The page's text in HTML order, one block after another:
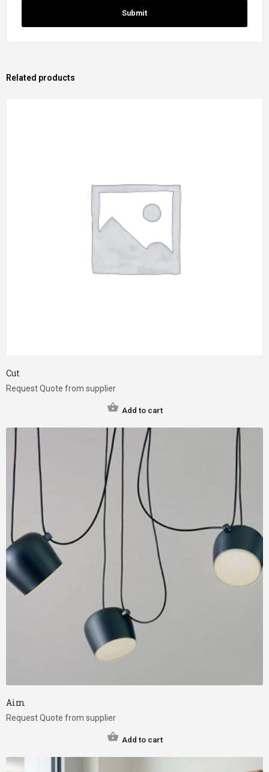
Related products
Cut
Request Quote from supplier
Add to cart
Aim
Request Quote from supplier
Add to cart